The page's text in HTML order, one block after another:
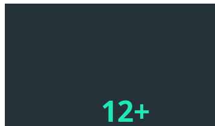
12+